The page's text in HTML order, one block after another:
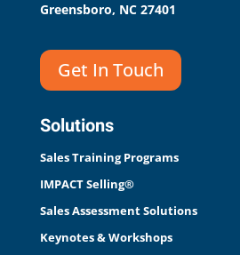
Greensboro, NC 27401
Get In Touch
Solutions
Sales Training Programs
IMPACT Selling®
Sales Assessment Solutions
Keynotes & Workshops